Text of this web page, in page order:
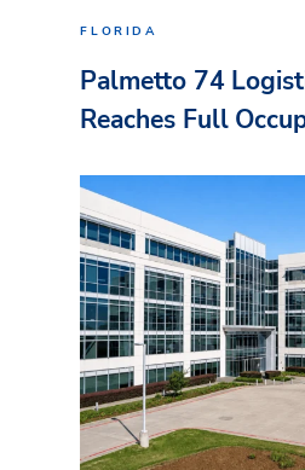
FLORIDA
Palmetto 74
Reaches Full